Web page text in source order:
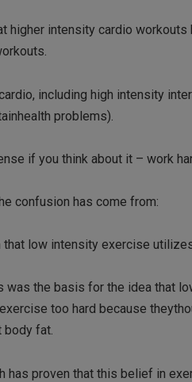
higher intensity cardio
including high intensity
problems).
if you think about it – work
confusion has come from:
that low intensity exercise
was the basis for the idea that
too hard because
body fat.
has proven that this belief in